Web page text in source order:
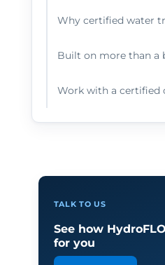
Why certified water
Built on more than a
Work with a certified
TALK TO US
See how
for you